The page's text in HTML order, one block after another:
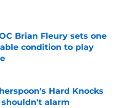
Date
Brian Fleury sets one
condition to play
Date
Hard Knocks
alarm